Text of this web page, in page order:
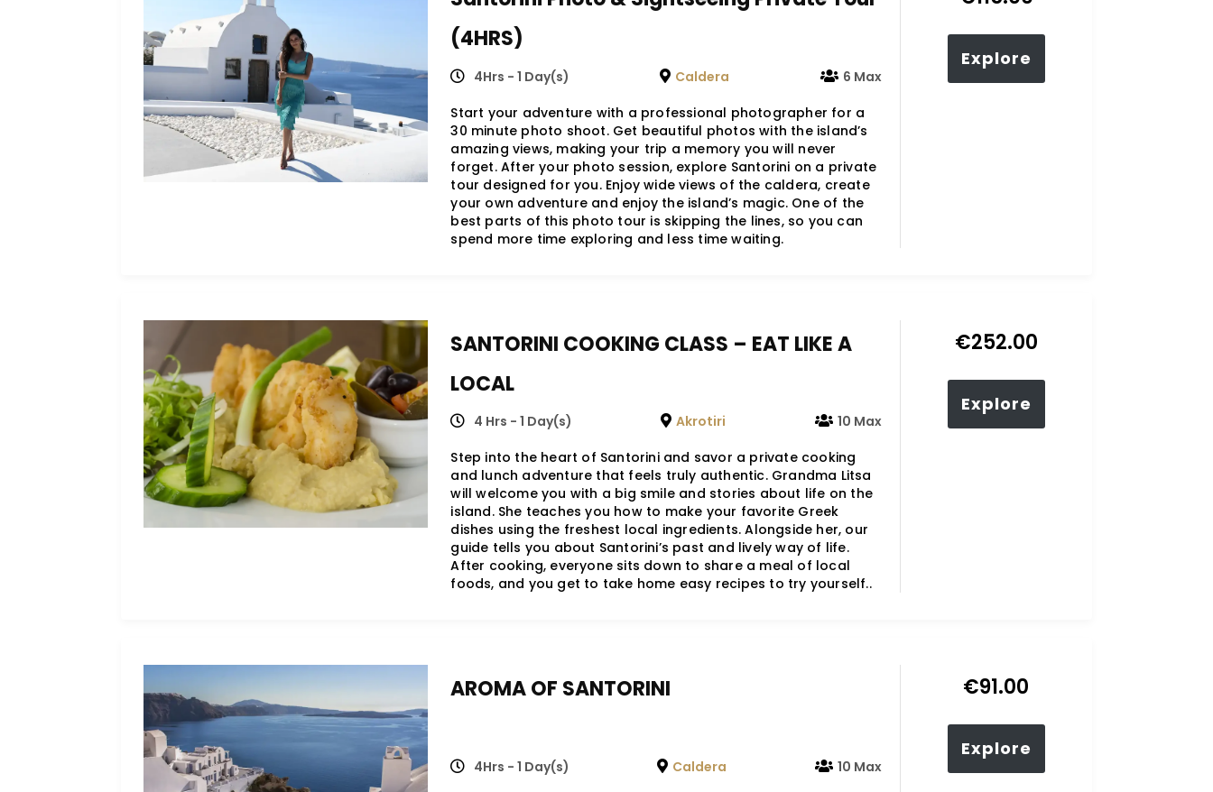
(4HRS)
4Hrs - 1 Day(s) Caldera
6 Max
Start your adventure with a professional photographer for a
30 minute photo shoot. Get beautiful photos with the island’s
amazing views, making your trip a memory you will never
forget. After your photo session, explore Santorini on a private
tour designed for you. Enjoy wide views of the caldera, create
your own adventure and enjoy the island’s magic. One of the
best parts of this photo tour is skipping the lines, so you can
spend more time exploring and less time waiting.
Explore
SANTORINI COOKING CLASS – EAT LIKE A
LOCAL
4 Hrs - 1 Day(s) Akrotiri
10 Max
Step into the heart of Santorini and savor a private cooking
and lunch adventure that feels truly authentic. Grandma Litsa
will welcome you with a big smile and stories about life on the
island. She teaches you how to make your favorite Greek
dishes using the freshest local ingredients. Alongside her, our
guide tells you about Santorini’s past and lively way of life.
After cooking, everyone sits down to share a meal of local
foods, and you get to take home easy recipes to try yourself..
€252.00
Explore
AROMA OF SANTORINI
4Hrs - 1 Day(s) Caldera
10 Max
€91.00
Explore